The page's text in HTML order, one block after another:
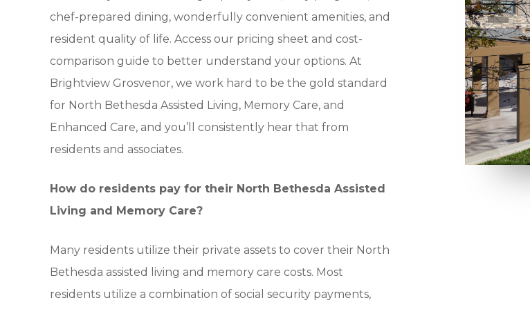
chef-prepared dining, wonderfully convenient amenities, and
resident quality of life. Access our pricing sheet and cost-
comparison guide to better understand your options. At
Brightview Grosvenor, we work hard to be the gold standard
for North Bethesda Assisted Living, Memory Care, and
Enhanced Care, and you’ll consistently hear that from
residents and associates.
How do residents pay for their North Bethesda Assisted
Living and Memory Care?
Many residents utilize their private assets to cover their North
Bethesda assisted living and memory care costs. Most
residents utilize a combination of social security payments,